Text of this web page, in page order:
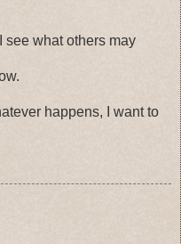
see what others may
happens, I want to